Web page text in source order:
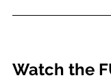
Watch the